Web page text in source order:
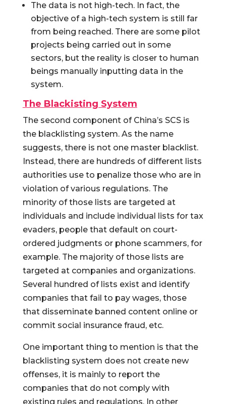
The data is not high-tech. In fact, the
objective of a high-tech system is still far
from being reached. There are some pilot
projects being carried out in some
sectors, but the reality is closer to human
beings manually inputting data in the
system.
The Blackisting System
The second component of China’s SCS is
the blacklisting system. As the name
suggests, there is not one master blacklist.
Instead, there are hundreds of different lists
authorities use to penalize those who are in
violation of various regulations. The
minority of those lists are targeted at
individuals and include individual lists for tax
evaders, people that default on court-
ordered judgments or phone scammers, for
example. The majority of those lists are
targeted at companies and organizations.
Several hundred of lists exist and identify
companies that fail to pay wages, those
that disseminate banned content online or
commit social insurance fraud, etc.
One important thing to mention is that the
blacklisting system does not create new
offenses, it is mainly to report the
companies that do not comply with
existing rules and regulations. In other